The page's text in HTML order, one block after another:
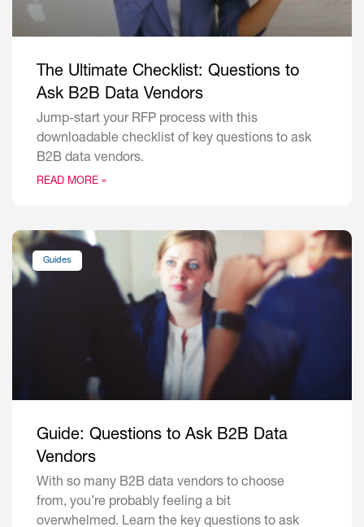
The Ultimate Checklist: Questions to
Ask B2B Data Vendors
Jump-start your RFP process with this
downloadable checklist of key questions to ask
B2B data vendors.
READ MORE »
Guides
Guide: Questions to Ask B2B Data
Vendors
With so many B2B data vendors to choose
from, you’re probably feeling a bit
overwhelmed. Learn the key questions to ask